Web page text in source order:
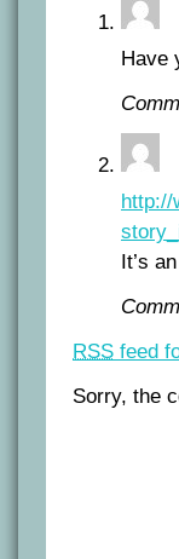
Have
http://
It’s
RSS feed
Sorry, the